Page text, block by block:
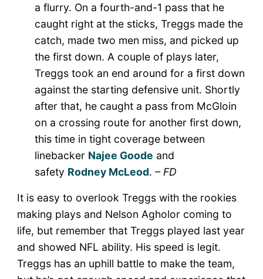
a flurry. On a fourth-and-1 pass that he
caught right at the sticks, Treggs made the
catch, made two men miss, and picked up
the first down. A couple of plays later,
Treggs took an end around for a first down
against the starting defensive unit. Shortly
after that, he caught a pass from McGloin
on a crossing route for another first down,
this time in tight coverage between
linebacker Najee Goode and
safety Rodney McLeod. – FD
It is easy to overlook Treggs with the rookies
making plays and Nelson Agholor coming to
life, but remember that Treggs played last year
and showed NFL ability. His speed is legit.
Treggs has an uphill battle to make the team,